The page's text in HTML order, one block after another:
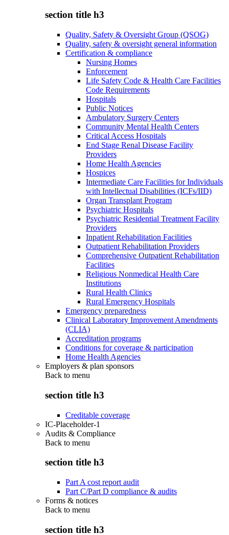
section title h3
Quality, Safety & Oversight Group (QSOG)
Quality, safety & oversight general information
Certification & compliance
Nursing Homes
Enforcement
Life Safety Code & Health Care Facilities
Code Requirements
Hospitals
Public Notices
Ambulatory Surgery Centers
Community Mental Health Centers
Critical Access Hospitals
End Stage Renal Disease Facility
Providers
Home Health Agencies
Hospices
Intermediate Care Facilities for Individuals
with Intellectual Disabilities (ICFs/IID)
Organ Transplant Program
Psychiatric Hospitals
Psychiatric Residential Treatment Facility
Providers
Inpatient Rehabilitation Facilities
Outpatient Rehabilitation Providers
Comprehensive Outpatient Rehabilitation
Facilities
Religious Nonmedical Health Care
Institutions
Rural Health Clinics
Rural Emergency Hospitals
Emergency preparedness
Clinical Laboratory Improvement Amendments
(CLIA)
Accreditation programs
Conditions for coverage & participation
Home Health Agencies
Employers & plan sponsors
Back to menu
section title h3
Creditable coverage
IC-Placeholder-1
Audits & Compliance
Back to menu
section title h3
Part A cost report audit
Part C/Part D compliance & audits
Forms & notices
Back to menu
section title h3